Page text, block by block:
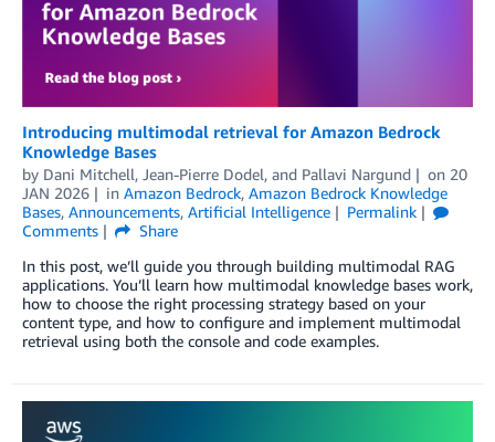
Introducing multimodal retrieval for Amazon Bedrock
Knowledge Bases
by Dani Mitchell, Jean-Pierre Dodel, and Pallavi Nargund on 20
JAN 2026
in Amazon Bedrock, Amazon Bedrock Knowledge
Bases, Announcements, Artificial Intelligence
Permalink
Comments
Share
In this post, we’ll guide you through building multimodal RAG
applications. You’ll learn how multimodal knowledge bases work,
how to choose the right processing strategy based on your
content type, and how to configure and implement multimodal
retrieval using both the console and code examples.